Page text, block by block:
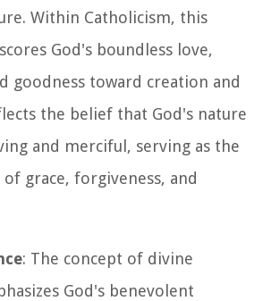
Within Catholicism, this
God's boundless love,
goodness toward creation and
the belief that God's nature
and merciful, serving as the
grace, forgiveness, and
: The concept of divine
God's benevolent